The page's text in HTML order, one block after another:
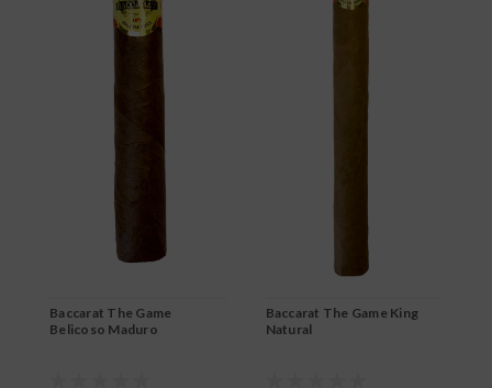
Baccarat The Game
Belicoso Maduro
Baccarat The Game King
Natural